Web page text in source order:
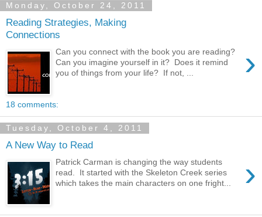
Monday, October 24, 2011
Reading Strategies, Making
Connections
›
Can you connect with the book you are reading?
Can you imagine yourself in it? Does it remind
you of things from your life? If not, ...
18 comments:
Tuesday, October 4, 2011
A New Way to Read
›
Patrick Carman is changing the way students
read. It started with the Skeleton Creek series
which takes the main characters on one fright...